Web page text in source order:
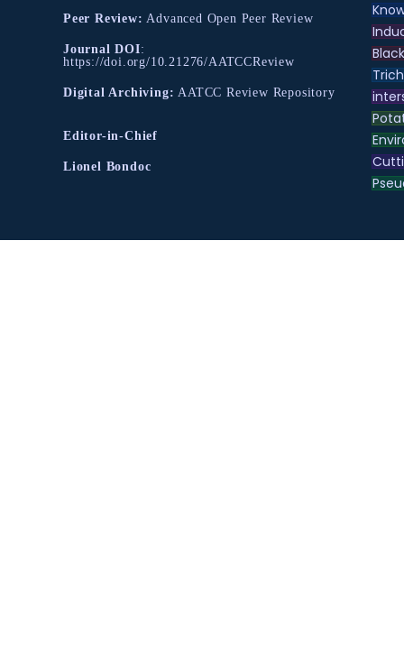
Peer Review: Advanced Open Peer Review
Journal DOI:
https://doi.org/10.21276/AATCCReview
Digital Archiving: AATCC Review Repository
Editor-in-Chief
Lionel Bondoc